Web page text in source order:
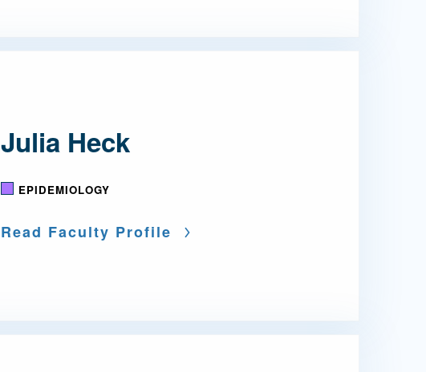
Julia Heck
EPIDEMIOLOGY
Read Faculty Profile